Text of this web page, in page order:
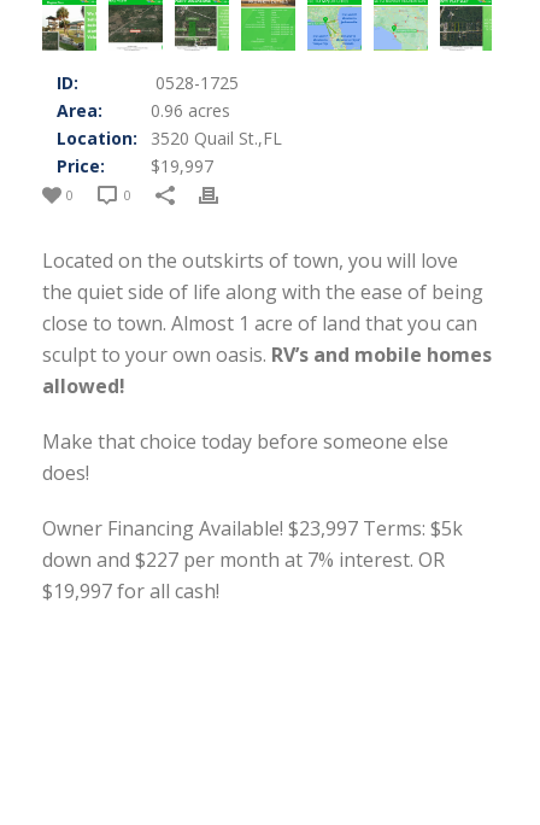
ID:
0528-1725
Area:
0.96 acres
Location:
3520 Quail St.,FL
Price:
$19,997
0 0
Located on the outskirts of town, you will love
the quiet side of life along with the ease of being
close to town. Almost 1 acre of land that you can
sculpt to your own oasis. RV’s and mobile homes
allowed!
Make that choice today before someone else
does!
Owner Financing Available! $23,997 Terms: $5k
down and $227 per month at 7% interest. OR
$19,997 for all cash!